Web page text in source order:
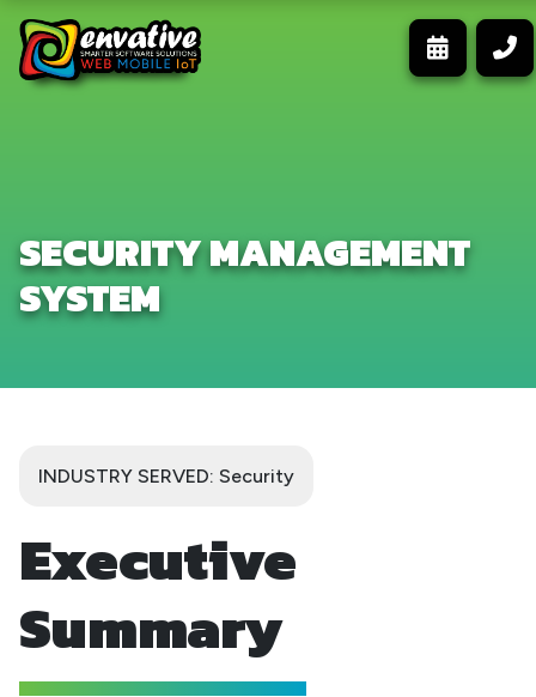
SECURITY MANAGEMENT
SYSTEM
INDUSTRY SERVED: Security
Executive
Summary